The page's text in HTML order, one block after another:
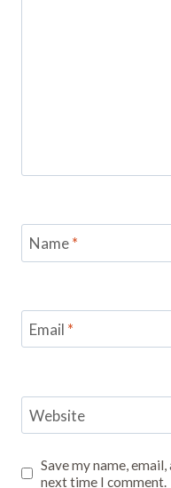
Name*
Email *
Website
Save my name,
next time I comment.